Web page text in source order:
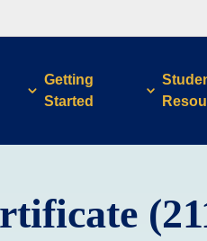
Getting
Started